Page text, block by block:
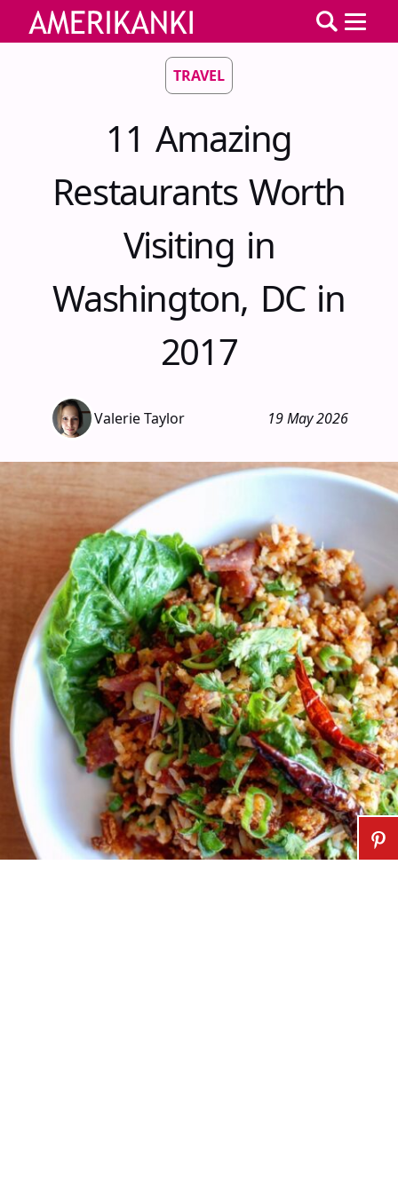
TRAVEL
11 Amazing
Restaurants Worth
Visiting in
Washington, DC in
2017
Valerie Taylor 19 May 2026